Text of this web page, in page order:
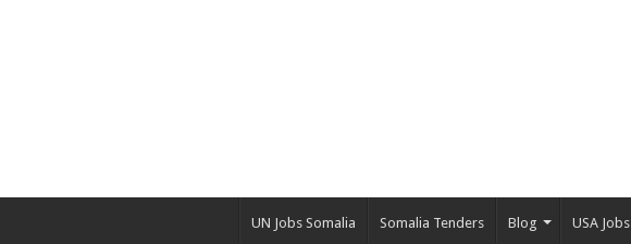
UN Jobs Somalia Somalia Tenders Blog USA Jobs